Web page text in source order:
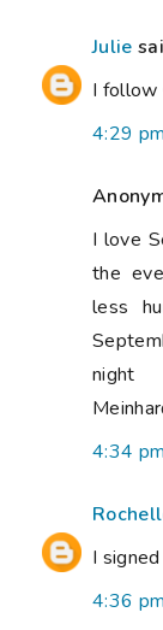
Julie
I follow
4:29
I love
the
less
night
4:34
I
4:36